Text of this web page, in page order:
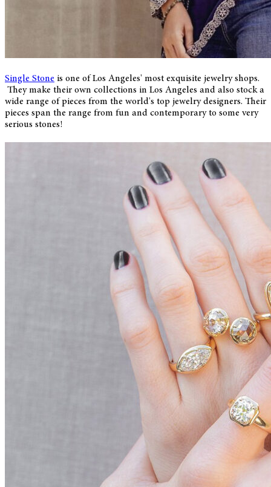
Single Stone is one of Los Angeles' most exquisite jewelry shops.
They make their own collections in Los Angeles and also stock a
wide range of pieces from the world's top jewelry designers. Their
pieces span the range from fun and contemporary to some very
serious stones!